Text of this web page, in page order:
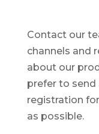
Contact our
channels and
about our
prefer to send
registration
as possible.